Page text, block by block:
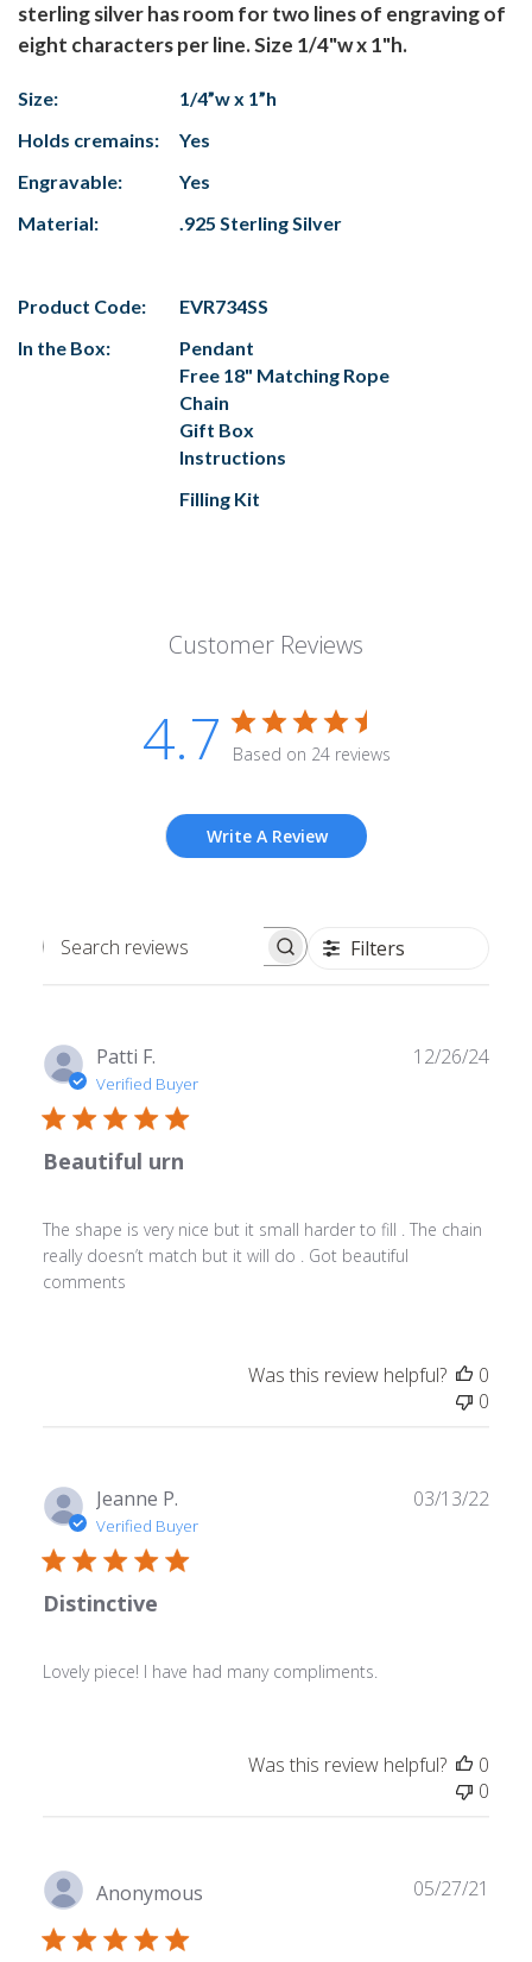
sterling silver has room for two lines of engraving of
eight characters per line. Size 1/4"w x 1"h.
Size:
1/4”w x 1”h
Holds cremains:
Yes
Engravable:
Yes
Material:
.925 Sterling Silver
Product Code:
EVR734SS
In the Box:
Pendant
Free 18" Matching Rope
Chain
Gift Box
Instructions
Filling Kit
Customer Reviews
4.7 Based on 24 reviews
Write A Review
Search
Filters
Patti F.
Verified Buyer
Beautiful urn
The shape is very nice but it small harder to fill . The chain
really doesn’t match but it will do . Got beautiful
comments
12/26/24
Was this review helpful?
0
0
Jeanne P.
Verified Buyer
Distinctive
Lovely piece! I have had many compliments.
03/13/22
Was this review helpful?
0
0
Anonymous 05/27/21